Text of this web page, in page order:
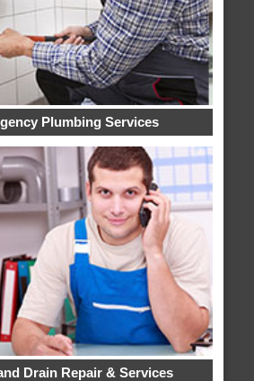
Plumbing Services
Drain Repair & Services